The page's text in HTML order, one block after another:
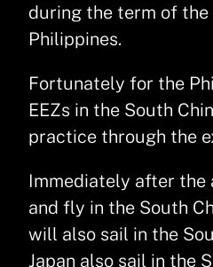
during the term of
Philippines.
Fortunately for the
EEZs in the South
practice through the
Immediately after the
and fly in the South
will also sail in the
Japan also sail in the